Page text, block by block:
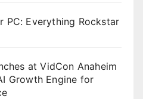
PC: Everything Rockstar
at VidCon Anaheim
Growth Engine for